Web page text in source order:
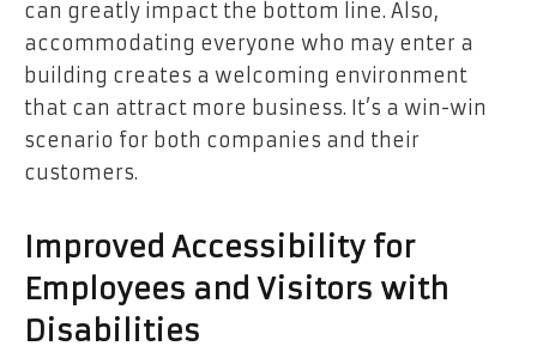
can greatly impact the bottom line. Also,
accommodating everyone who may enter a
building creates a welcoming environment
that can attract more business. It’s a win-win
scenario for both companies and their
customers.
Improved Accessibility for
Employees and Visitors with
Disabilities